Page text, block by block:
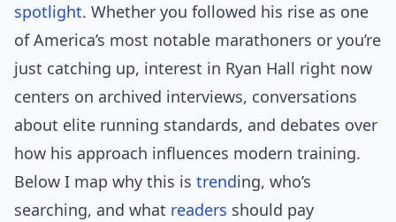
spotlight. Whether you followed his rise as one
of America’s most notable marathoners or you’re
just catching up, interest in Ryan Hall right now
centers on archived interviews, conversations
about elite running standards, and debates over
how his approach influences modern training.
Below I map why this is trending, who’s
searching, and what readers should pay